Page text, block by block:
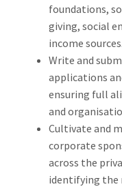
foundations,
giving, social
income sources.
Write and
applications
ensuring full
and
Cultivate and
corporate
across the
identifying the